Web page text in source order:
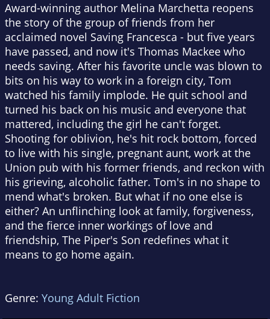
Award-winning author Melina Marchetta reopens
the story of the group of friends from her
acclaimed novel Saving Francesca - but five years
have passed, and now it's Thomas Mackee who
needs saving. After his favorite uncle was blown to
bits on his way to work in a foreign city, Tom
watched his family implode. He quit school and
turned his back on his music and everyone that
mattered, including the girl he can't forget.
Shooting for oblivion, he's hit rock bottom, forced
to live with his single, pregnant aunt, work at the
Union pub with his former friends, and reckon with
his grieving, alcoholic father. Tom's in no shape to
mend what's broken. But what if no one else is
either? An unflinching look at family, forgiveness,
and the fierce inner workings of love and
friendship, The Piper's Son redefines what it
means to go home again.
Genre: Young Adult Fiction